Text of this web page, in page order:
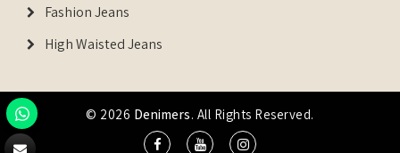
Fashion Jeans
High Waisted Jeans
© 2026 Denimers. All Rights Reserved.